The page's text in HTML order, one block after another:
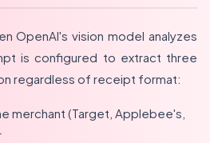
OpenAI's vision model analyzes
is configured to extract three
regardless of receipt format:
merchant (Target, Applebee's,